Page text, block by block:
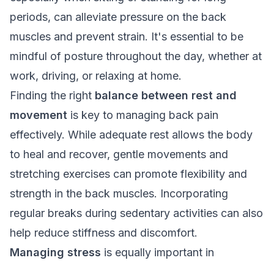
periods, can alleviate pressure on the back
muscles and prevent strain. It's essential to be
mindful of posture throughout the day, whether at
work, driving, or relaxing at home.
Finding the right balance between rest and
movement is key to managing back pain
effectively. While adequate rest allows the body
to heal and recover, gentle movements and
stretching exercises can promote flexibility and
strength in the back muscles. Incorporating
regular breaks during sedentary activities can also
help reduce stiffness and discomfort.
Managing stress is equally important in